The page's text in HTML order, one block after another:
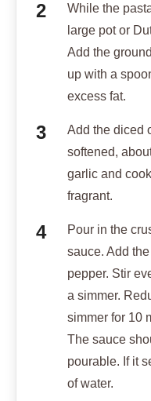
While the
large pot or
Add the
up with a
excess fat.
Add the diced
softened,
garlic and
fragrant.
Pour in the
sauce. Add
pepper. Stir
a simmer.
simmer for 10
The sauce
pourable. If it
of water.